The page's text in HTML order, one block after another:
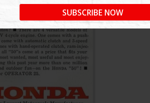
SUBSCRIBE NOW